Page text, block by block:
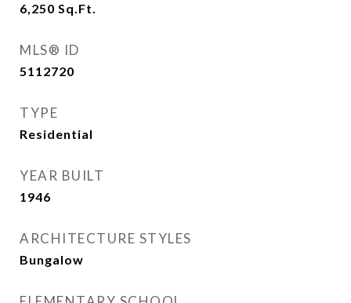
6,250 Sq.Ft.
MLS® ID
5112720
TYPE
Residential
YEAR BUILT
1946
ARCHITECTURE STYLES
Bungalow